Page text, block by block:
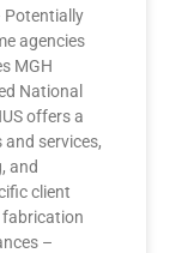
Potentially
agencies
MGH
National
offers a
services,
and
client
fabrication
–